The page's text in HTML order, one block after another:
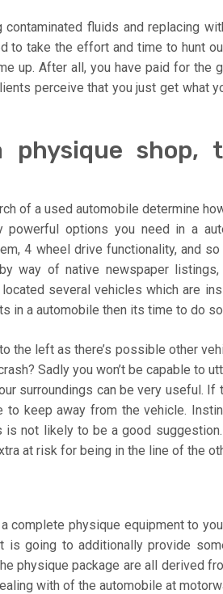
contaminated fluids and replacing
to take the effort and time to hunt
up. After all, you have paid for the
perceive that you just get what
physique shop,
of a used automobile determine
powerful options you need in a
4 wheel drive functionality, and
way of native newspaper
several vehicles which are
in a automobile then its time to do
the left as there’s possible other
Sadly you won’t be capable to
surroundings can be very useful. If
keep away from the vehicle.
is not likely to be a good
at risk for being in the line of the
complete physique equipment to
is going to additionally provide
physique package are all derived
with of the automobile at